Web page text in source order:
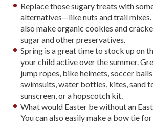
Replace those sugary treats with
alternatives—like nuts and trail mixes.
also make organic cookies and
sugar and other preservatives.
Spring is a great time to stock up on
your child active over the summer.
jump ropes, bike helmets, soccer
swimsuits, water bottles, kites, sand
sunscreen, or a hopscotch kit.
What would Easter be without an
You can also easily make a bow tie